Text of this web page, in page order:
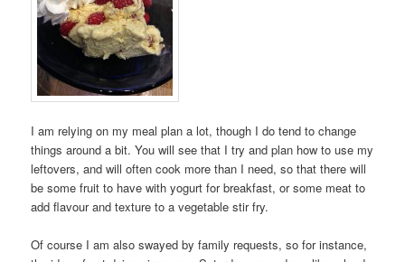
I am relying on my meal plan a lot, though I do tend to change
things around a bit. You will see that I try and plan how to use my
leftovers, and will often cook more than I need, so that there will
be some fruit to have with yogurt for breakfast, or some meat to
add flavour and texture to a vegetable stir fry.
Of course I am also swayed by family requests, so for instance,